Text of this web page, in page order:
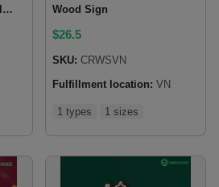
Wood Sign
$26.5
SKU: CRWSVN
Fulfillment location: VN
1 types 1 sizes